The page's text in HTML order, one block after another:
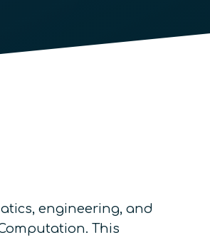
engineering, and
This